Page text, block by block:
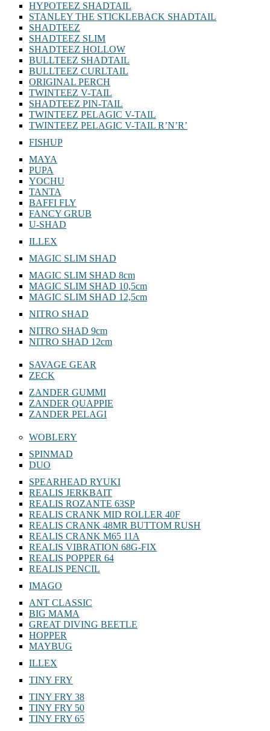
HYPOTEEZ SHADTAIL
STANLEY THE STICKLEBACK SHADTAIL
SHADTEEZ
SHADTEEZ SLIM
SHADTEEZ HOLLOW
BULLTEEZ SHADTAIL
BULLTEEZ CURLTAIL
ORIGINAL PERCH
TWINTEEZ V-TAIL
SHADTEEZ PIN-TAIL
TWINTEEZ PELAGIC V-TAIL
TWINTEEZ PELAGIC V-TAIL⁠ R’N’R’
FISHUP
MAYA
PUPA
YOCHU
TANTA
BAFFI FLY
FANCY GRUB
U-SHAD
ILLEX
MAGIC SLIM SHAD
MAGIC SLIM SHAD 8cm
MAGIC SLIM SHAD 10,5cm
MAGIC SLIM SHAD 12,5cm
NITRO SHAD
NITRO SHAD 9cm
NITRO SHAD 12cm
SAVAGE GEAR
ZECK
ZANDER GUMMI
ZANDER QUAPPIE
ZANDER PELAGI
WOBLERY
SPINMAD
DUO
SPEARHEAD RYUKI
REALIS JERKBAIT
REALIS ROZANTE 63SP
REALIS CRANK MID ROLLER 40F
REALIS CRANK 48MR BUTTOM RUSH
REALIS CRANK M65 11A
REALIS VIBRATION 68G-FIX
REALIS POPPER 64
REALIS PENCIL
IMAGO
ANT CLASSIC
BIG MAMA
GREAT DIVING BEETLE
HOPPER
MAYBUG
ILLEX
TINY FRY
TINY FRY 38
TINY FRY 50
TINY FRY 65